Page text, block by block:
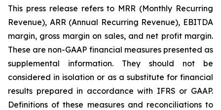
This press release refers to MRR (Monthly Recurring
Revenue), ARR (Annual Recurring Revenue), EBITDA
margin, gross margin on sales, and net profit margin.
These are non-GAAP financial measures presented as
supplemental information. They should not be
considered in isolation or as a substitute for financial
results prepared in accordance with IFRS or GAAP.
Definitions of these measures and reconciliations to